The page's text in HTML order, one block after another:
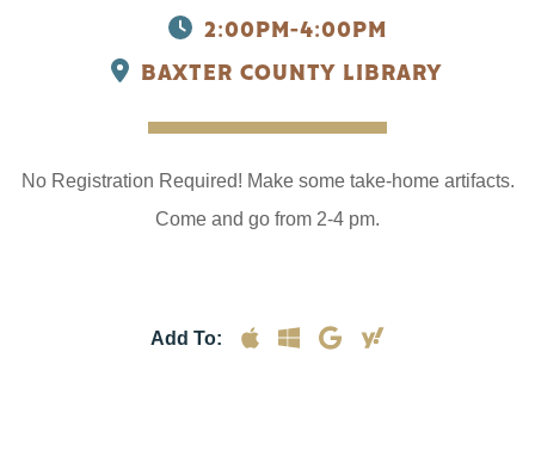
2:00PM-4:00PM
BAXTER COUNTY LIBRARY
No Registration Required! Make some take-home artifacts.
Come and go from 2-4 pm.
Add To: